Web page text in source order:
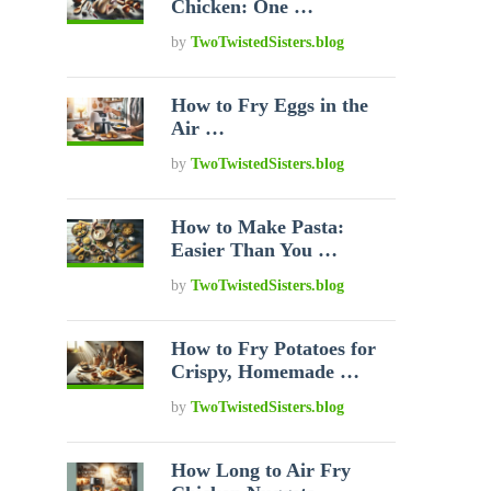
Chicken: One …
byTwoTwistedSisters.blog
How to Fry Eggs in the
Air …
byTwoTwistedSisters.blog
How to Make Pasta:
Easier Than You …
byTwoTwistedSisters.blog
How to Fry Potatoes for
Crispy, Homemade …
byTwoTwistedSisters.blog
How Long to Air Fry